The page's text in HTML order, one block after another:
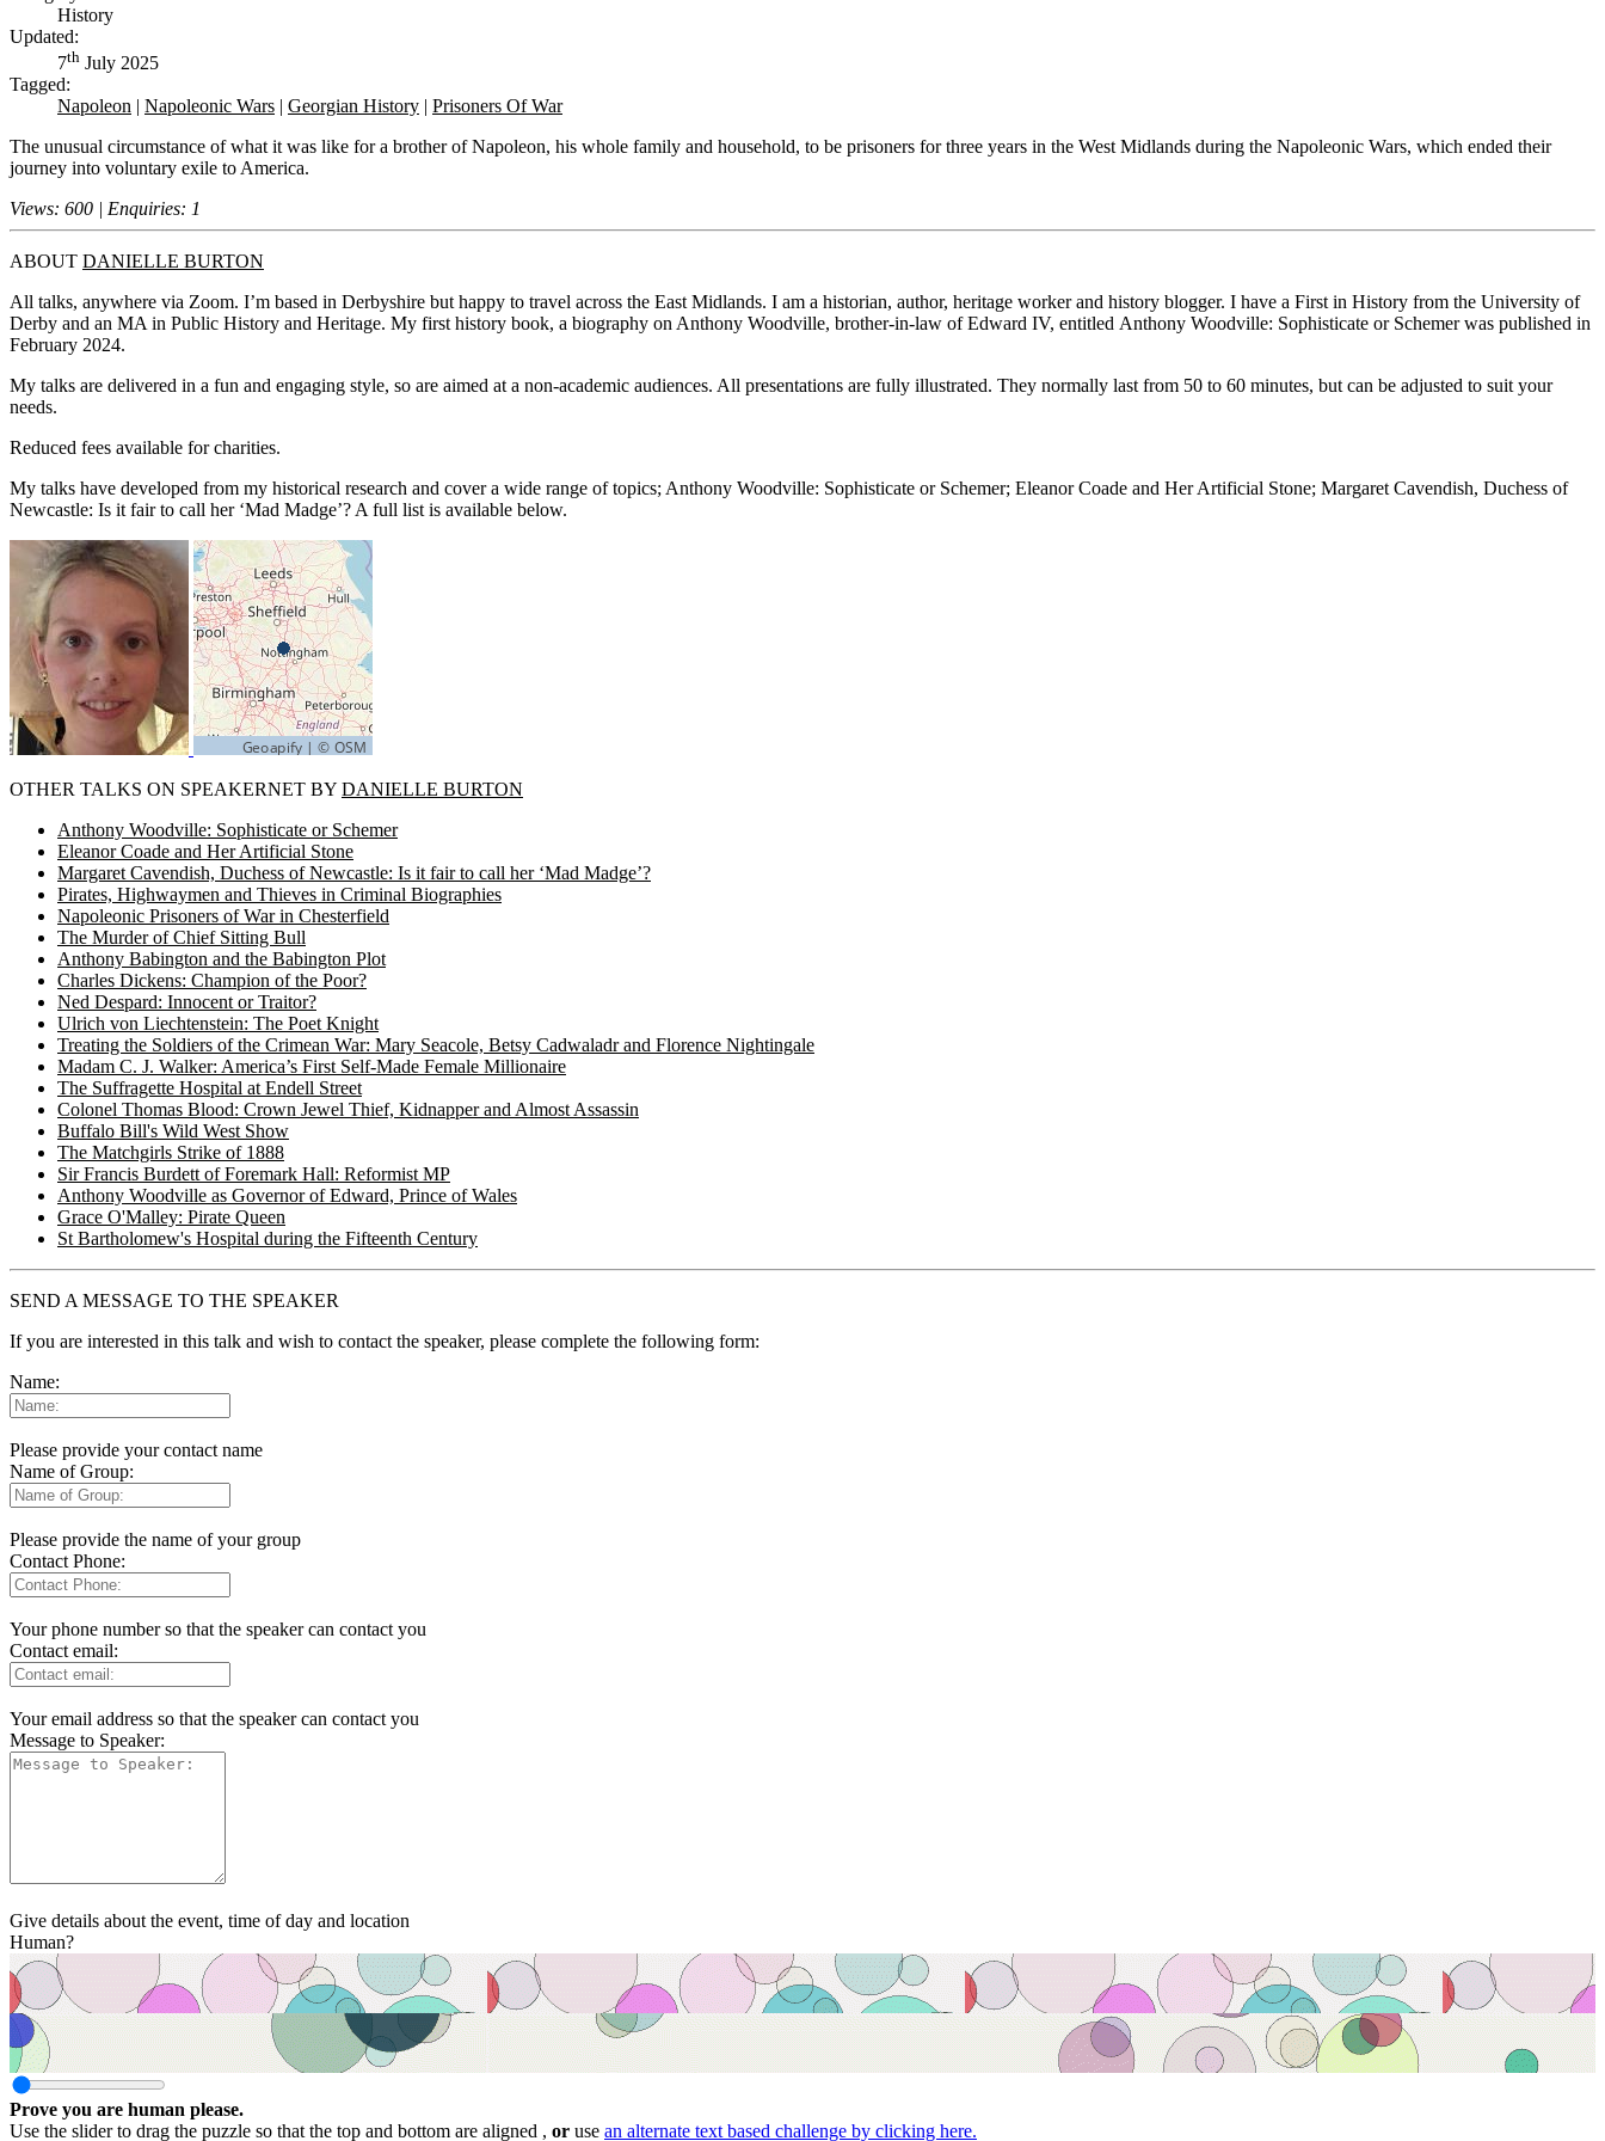
History
Updated:
7th July 2025
Tagged:
Napoleon | Napoleonic Wars | Georgian History | Prisoners Of War
The unusual circumstance of what it was like for a brother of Napoleon, his whole family and household, to be prisoners for three years in the West Midlands during the Napoleonic Wars, which ended their
journey into voluntary exile to America.
Views: 600 | Enquiries: 1
ABOUT DANIELLE BURTON
All talks, anywhere via Zoom. I’m based in Derbyshire but happy to travel across the East Midlands. I am a historian, author, heritage worker and history blogger. I have a First in History from the University of
Derby and an MA in Public History and Heritage. My first history book, a biography on Anthony Woodville, brother-in-law of Edward IV, entitled Anthony Woodville: Sophisticate or Schemer was published in
February 2024.
My talks are delivered in a fun and engaging style, so are aimed at a non-academic audiences. All presentations are fully illustrated. They normally last from 50 to 60 minutes, but can be adjusted to suit your
needs.
Reduced fees available for charities.
My talks have developed from my historical research and cover a wide range of topics; Anthony Woodville: Sophisticate or Schemer; Eleanor Coade and Her Artificial Stone; Margaret Cavendish, Duchess of
Newcastle: Is it fair to call her ‘Mad Madge’? A full list is available below.
OTHER TALKS ON SPEAKERNET BY DANIELLE BURTON
Anthony Woodville: Sophisticate or Schemer
Eleanor Coade and Her Artificial Stone
Margaret Cavendish, Duchess of Newcastle: Is it fair to call her ‘Mad Madge’?
Pirates, Highwaymen and Thieves in Criminal Biographies
Napoleonic Prisoners of War in Chesterfield
The Murder of Chief Sitting Bull
Anthony Babington and the Babington Plot
Charles Dickens: Champion of the Poor?
Ned Despard: Innocent or Traitor?
Ulrich von Liechtenstein: The Poet Knight
Treating the Soldiers of the Crimean War: Mary Seacole, Betsy Cadwaladr and Florence Nightingale
Madam C. J. Walker: America’s First Self-Made Female Millionaire
The Suffragette Hospital at Endell Street
Colonel Thomas Blood: Crown Jewel Thief, Kidnapper and Almost Assassin
Buffalo Bill's Wild West Show
The Matchgirls Strike of 1888
Sir Francis Burdett of Foremark Hall: Reformist MP
Anthony Woodville as Governor of Edward, Prince of Wales
Grace O'Malley: Pirate Queen
St Bartholomew's Hospital during the Fifteenth Century
SEND A MESSAGE TO THE SPEAKER
If you are interested in this talk and wish to contact the speaker, please complete the following form:
Name:
Please provide your contact name
Name of Group:
Please provide the name of your group
Contact Phone:
Your phone number so that the speaker can contact you
Contact email:
Your email address so that the speaker can contact you
Message to Speaker:
Give details about the event, time of day and location
Human?
Prove you are human please.
Use the slider to drag the puzzle so that the top and bottom are aligned , or use an alternate text based challenge by clicking here.